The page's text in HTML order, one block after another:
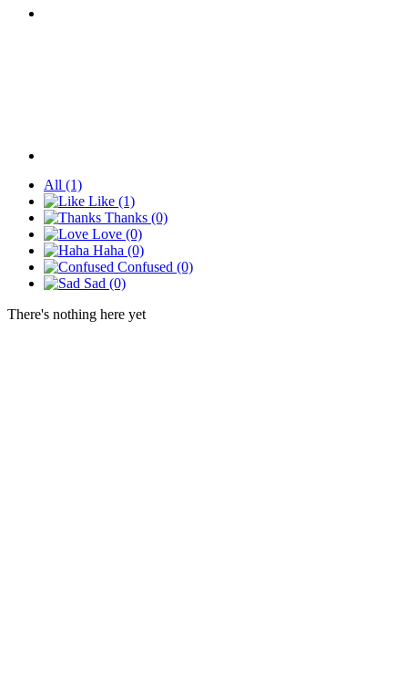
All (1)
Like (1)
Thanks (0)
Love (0)
Haha (0)
Confused (0)
Sad (0)
There's nothing here yet